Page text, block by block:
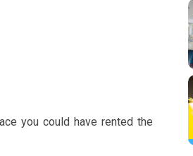
you could have rented the